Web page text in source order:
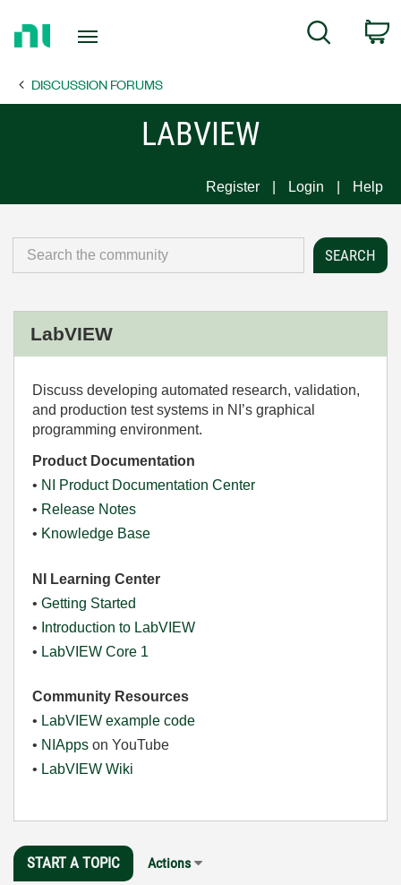
Page
Search
DISCUSSION FORUMS
LABVIEW
Register Login Help
LabVIEW
Discuss developing automated research, validation,
and production test systems in NI’s graphical
programming environment.
Product Documentation
• NI Product Documentation Center
• Release Notes
• Knowledge Base
NI Learning Center
• Getting Started
• Introduction to LabVIEW
• LabVIEW Core 1
Community Resources
• LabVIEW example code
• NIApps on YouTube
• LabVIEW Wiki
START A TOPIC Actions